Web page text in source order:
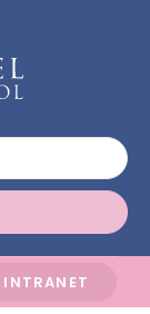
INTRANET